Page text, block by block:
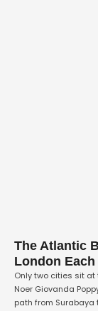
The Atlantic
London
Only two cities sit at
Noer Giovanda
path from Surabaya